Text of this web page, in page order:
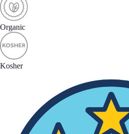
Organic
Kosher